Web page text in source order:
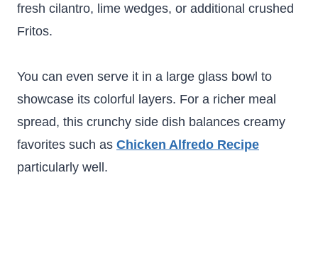
fresh cilantro, lime wedges, or additional crushed
Fritos.
You can even serve it in a large glass bowl to
showcase its colorful layers. For a richer meal
spread, this crunchy side dish balances creamy
favorites such as Chicken Alfredo Recipe
particularly well.